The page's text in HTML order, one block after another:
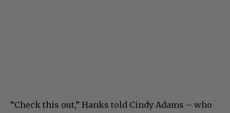
“Check this out,” Hanks told Cindy Adams – who